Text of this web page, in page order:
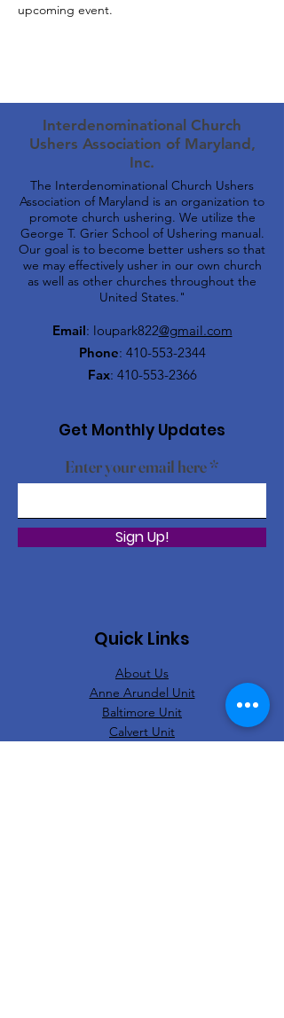
upcoming event.
Interdenominational Church
Ushers Association of Maryland,
Inc.
The Interdenominational Church Ushers
Association of Maryland is an organization to
promote church ushering. We utilize the
George T. Grier School of Ushering manual.
Our goal is to become better ushers so that
we may effectively usher in our own church
as well as other churches throughout the
United States."
Email: loupark822@gmail.com
Phone: 410-553-2344
Fax: 410-553-2366
Get Monthly Updates
Enter your email here
Sign Up!
Quick Links
About Us
Anne Arundel Unit
Baltimore Unit
Calvert Unit